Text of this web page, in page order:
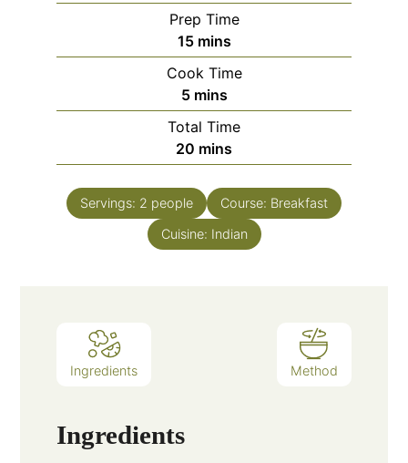
Prep Time
15minutes
mins
Cook Time
5minutes
mins
Total Time
20 minutes
mins
Servings: 2 people Course: Breakfast
Cuisine: Indian
Ingredients Method
Ingredients